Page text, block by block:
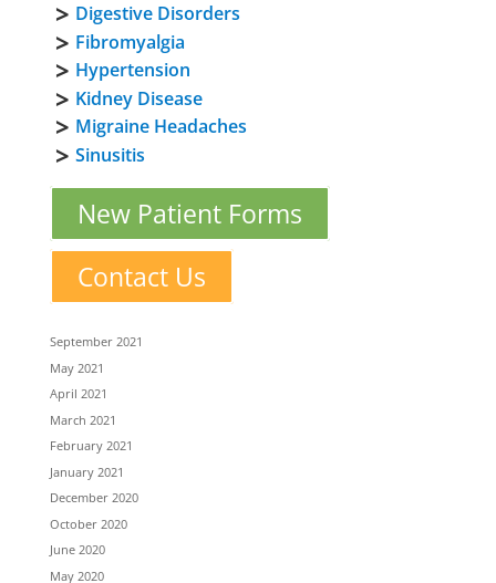
Digestive Disorders
Fibromyalgia
Hypertension
Kidney Disease
Migraine Headaches
Sinusitis
New Patient Forms
Contact Us
September 2021
May 2021
April 2021
March 2021
February 2021
January 2021
December 2020
October 2020
June 2020
May 2020